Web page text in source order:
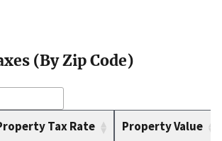
(By Zip Code)
Tax Rate Property Value